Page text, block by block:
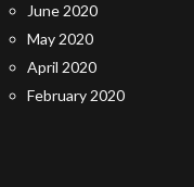
June 2020
May 2020
April 2020
February 2020